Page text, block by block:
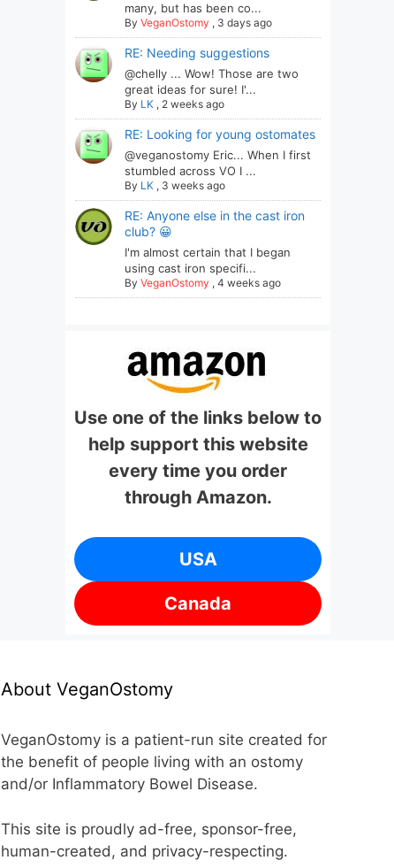
many, but has been co...
By VeganOstomy , 3 days ago
RE: Needing suggestions
@chelly ... Wow! Those are two
great ideas for sure! I'...
By LK, 2 weeks ago
RE: Looking for young ostomates
@veganostomy Eric... When I first
stumbled across VO I ...
By LK, 3 weeks ago
RE: Anyone else in the cast iron
club? 😀
I'm almost certain that I began
using cast iron specifi...
By VeganOstomy , 4 weeks ago
Use one of the links below to
help support this website
every time you order
through Amazon.
USA
Canada
About VeganOstomy
VeganOstomy is a patient-run site created for
the benefit of people living with an ostomy
and/or Inflammatory Bowel Disease.
This site is proudly ad-free, sponsor-free,
human-created, and privacy-respecting.